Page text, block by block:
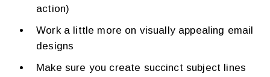
action)
Work a little more on visually appealing email
designs
Make sure you create succinct subject lines